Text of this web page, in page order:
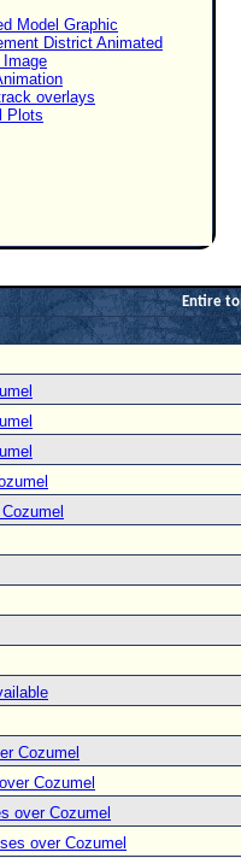
Model Graphic
District Animated
overlays
Plots
Entire
Cozumel
Cozumel
over Cozumel
over Cozumel